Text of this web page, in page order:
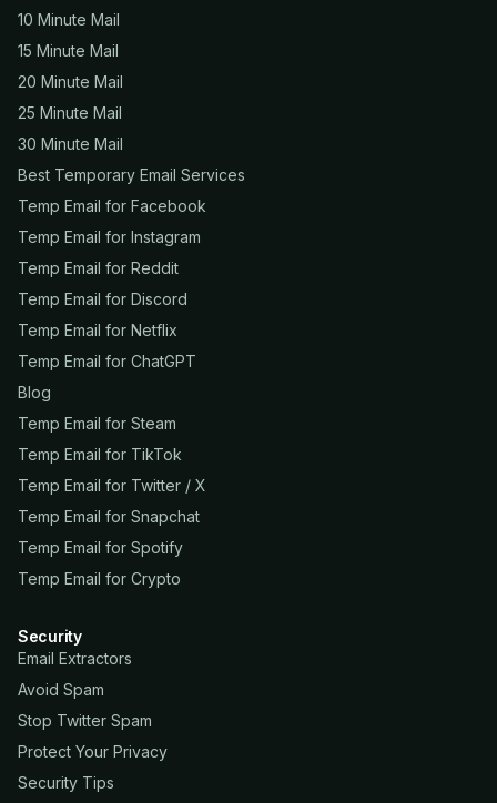
10 Minute Mail
15 Minute Mail
20 Minute Mail
25 Minute Mail
30 Minute Mail
Best Temporary Email Services
Temp Email for Facebook
Temp Email for Instagram
Temp Email for Reddit
Temp Email for Discord
Temp Email for Netflix
Temp Email for ChatGPT
Blog
Temp Email for Steam
Temp Email for TikTok
Temp Email for Twitter / X
Temp Email for Snapchat
Temp Email for Spotify
Temp Email for Crypto
Security
Email Extractors
Avoid Spam
Stop Twitter Spam
Protect Your Privacy
Security Tips